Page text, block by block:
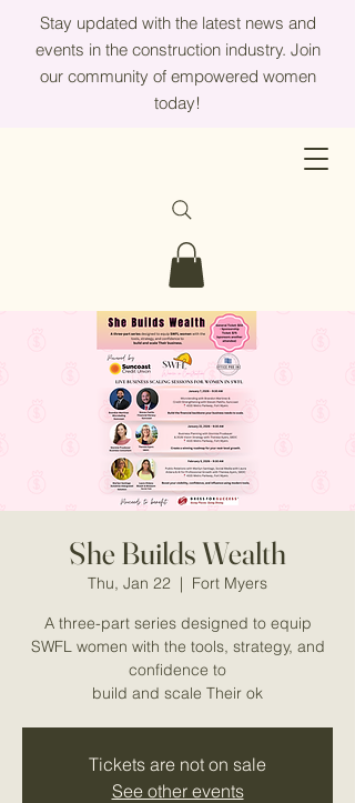
Stay updated with the latest news and
events in the construction industry. Join
our community of empowered women
today!
She Builds Wealth
Thu, Jan 22
  |
Fort Myers
A three-part series designed to equip
SWFL women with the tools, strategy, and
confidence to
build and scale Their ok
Tickets are not on sale
See other events